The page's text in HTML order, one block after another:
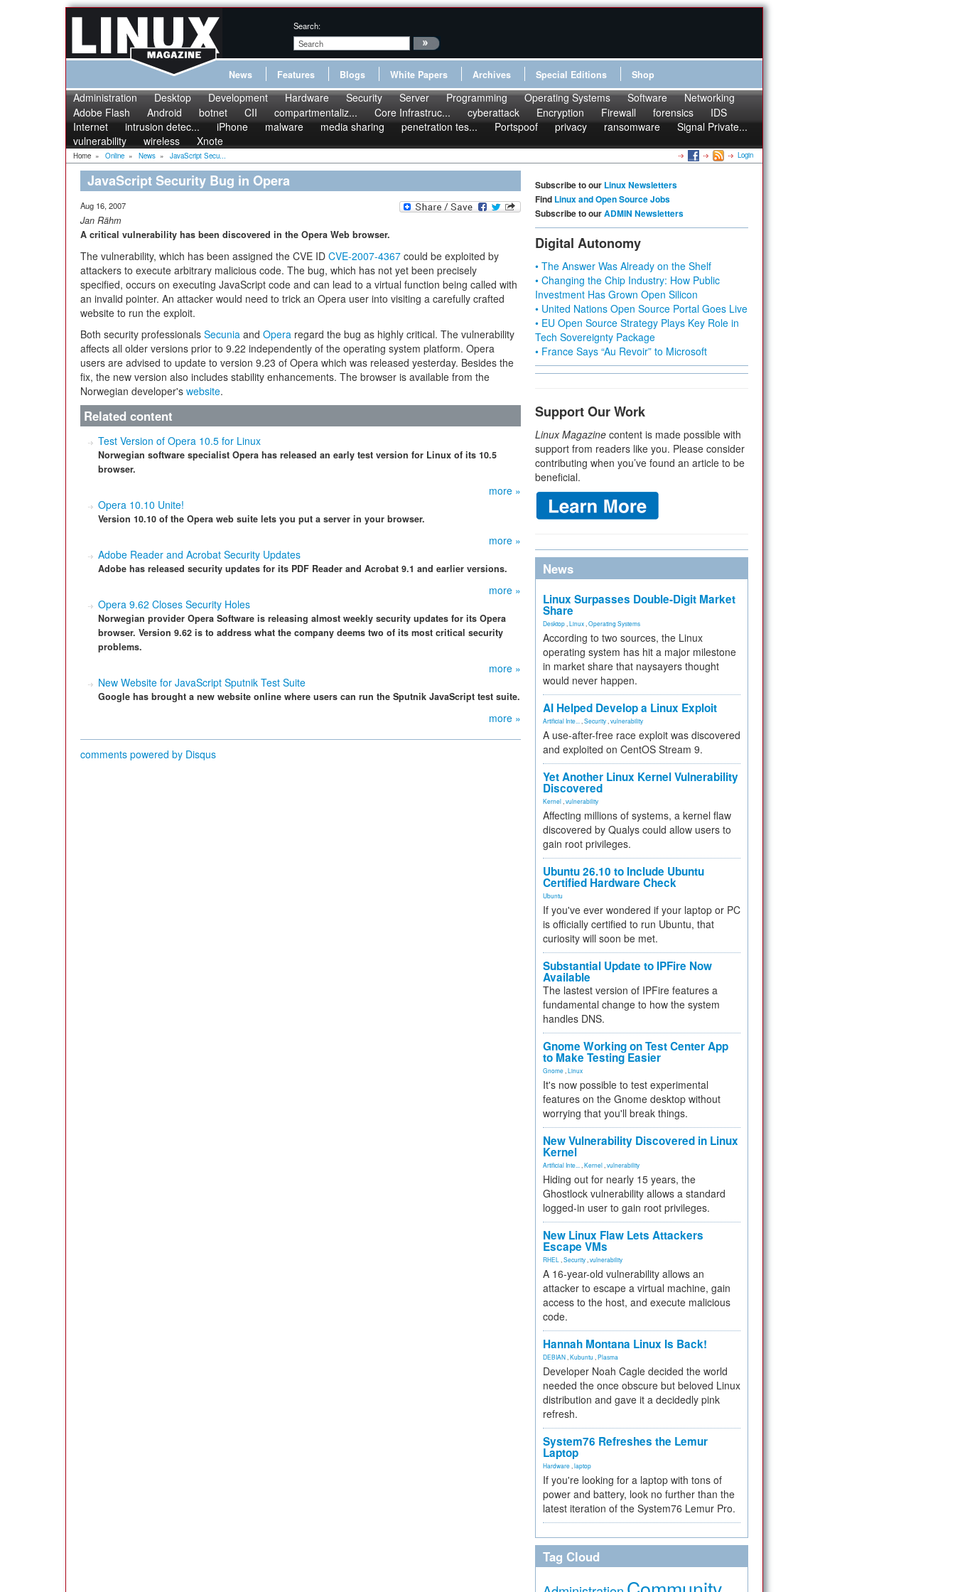
Search:
News Features Blogs White Papers Archives Special Editions Shop
Administration Desktop Development Hardware Security Server Programming Operating Systems Software
Networking
Adobe Flash
Android botnet CII compartmentaliz... Core Infrastruc... cyberattack Encryption Firewall forensics
IDS
Internet
intrusion detec... iPhone malware media sharing penetration tes... Portspoof privacy ransomware
Signal Private...
vulnerability
wireless Xnote
Home » Online » News » JavaScript Secu... Login
JavaScript Security Bug in Opera
Aug 16, 2007
Jan Rähm
A critical vulnerability has been discovered in the Opera Web browser.
The vulnerability, which has been assigned the CVE ID CVE-2007-4367 could be exploited by
attackers to execute arbitrary malicious code. The bug, which has not yet been precisely
specified, occurs on executing JavaScript code and can lead to a virtual function being called with
an invalid pointer. An attacker would need to trick an Opera user into visiting a carefully crafted
website to run the exploit.
Both security professionals Secunia and Opera regard the bug as highly critical. The vulnerability
affects all older versions prior to 9.22 independently of the operating system platform. Opera
users are advised to update to version 9.23 of Opera which was released yesterday. Besides the
fix, the new version also includes stability enhancements. The browser is available from the
Norwegian developer's website.
Related content
Test Version of Opera 10.5 for Linux
Norwegian software specialist Opera has released an early test version for Linux of its 10.5
browser.
more »
Opera 10.10 Unite!
Version 10.10 of the Opera web suite lets you put a server in your browser.
more »
Adobe Reader and Acrobat Security Updates
Adobe has released security updates for its PDF Reader and Acrobat 9.1 and earlier versions.
more »
Opera 9.62 Closes Security Holes
Norwegian provider Opera Software is releasing almost weekly security updates for its Opera
browser. Version 9.62 is to address what the company deems two of its most critical security
problems.
more »
New Website for JavaScript Sputnik Test Suite
Google has brought a new website online where users can run the Sputnik JavaScript test suite.
more »
comments powered by Disqus
Subscribe to our Linux Newsletters
Find Linux and Open Source Jobs
Subscribe to ourADMIN Newsletters
Digital Autonomy
• The Answer Was Already on the Shelf
• Changing the Chip Industry: How Public
Investment Has Grown Open Silicon
• United Nations Open Source Portal Goes Live
• EU Open Source Strategy Plays Key Role in
Tech Sovereignty Package
• France Says “Au Revoir” to Microsoft
Support Our Work
Linux Magazine content is made possible with
support from readers like you. Please consider
contributing when you’ve found an article to be
beneficial.
News
Linux Surpasses Double-Digit Market
Share
Desktop Linux Operating Systems
According to two sources, the Linux
operating system has hit a major milestone
in market share that naysayers thought
would never happen.
AI Helped Develop a Linux Exploit
Artificial Inte... Security vulnerability
A use-after-free race exploit was discovered
and exploited on CentOS Stream 9.
Yet Another Linux Kernel Vulnerability
Discovered
Kernel vulnerability
Affecting millions of systems, a kernel flaw
discovered by Qualys could allow users to
gain root privileges.
Ubuntu 26.10 to Include Ubuntu
Certified Hardware Check
Ubuntu
If you've ever wondered if your laptop or PC
is officially certified to run Ubuntu, that
curiosity will soon be met.
Substantial Update to IPFire Now
Available
The lastest version of IPFire features a
fundamental change to how the system
handles DNS.
Gnome Working on Test Center App
to Make Testing Easier
Gnome Linux
It's now possible to test experimental
features on the Gnome desktop without
worrying that you'll break things.
New Vulnerability Discovered in Linux
Kernel
Artificial Inte... Kernel vulnerability
Hiding out for nearly 15 years, the
Ghostlock vulnerability allows a standard
logged-in user to gain root privileges.
New Linux Flaw Lets Attackers
Escape VMs
RHEL Security vulnerability
A 16-year-old vulnerability allows an
attacker to escape a virtual machine, gain
access to the host, and execute malicious
code.
Hannah Montana Linux Is Back!
DEBIAN Kubuntu Plasma
Developer Noah Cagle decided the world
needed the once obscure but beloved Linux
distribution and gave it a decidedly pink
refresh.
System76 Refreshes the Lemur
Laptop
Hardware laptop
If you're looking for a laptop with tons of
power and battery, look no further than the
latest iteration of the System76 Lemur Pro.
Tag Cloud